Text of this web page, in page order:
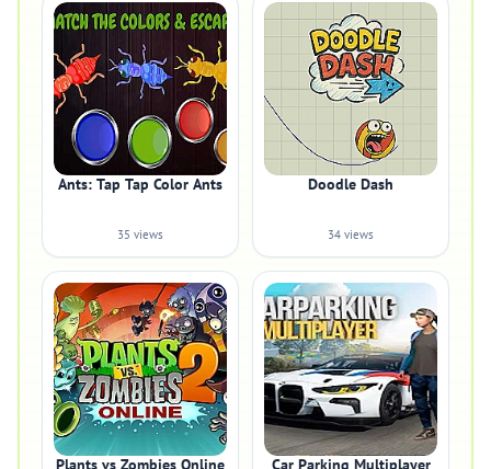
Ants: Tap Tap Color Ants
35 views
Doodle Dash
34 views
Plants vs Zombies Online Car Parking Multiplayer